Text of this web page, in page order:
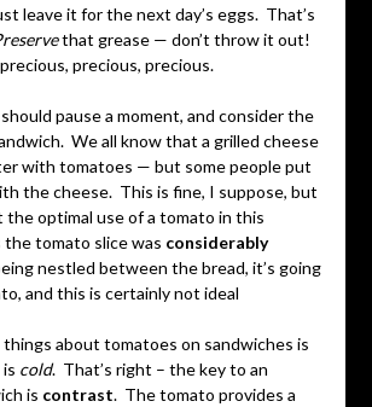
leave it for the next day’s eggs. That’s
that grease — don’t throw it out!
precious, precious.
pause a moment, and consider the
We all know that a grilled cheese
with tomatoes — but some people put
the cheese. This is fine, I suppose, but
the optimal use of a tomato in this
tomato slice was considerably
nestled between the bread, it’s going
and this is certainly not ideal
about tomatoes on sandwiches is
cold. That’s right – the key to an
is contrast. The tomato provides a